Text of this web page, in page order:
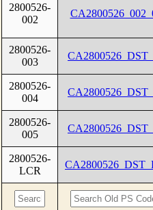
2800526-
002
2800526-
003
2800526-
004
2800526-
005
2800526-
LCR